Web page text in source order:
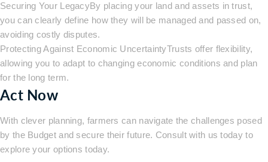
Securing Your LegacyBy placing your land and assets in trust,
you can clearly define how they will be managed and passed on,
avoiding costly disputes.
Protecting Against Economic UncertaintyTrusts offer flexibility,
allowing you to adapt to changing economic conditions and plan
for the long term.
Act Now
With clever planning, farmers can navigate the challenges posed
by the Budget and secure their future. Consult with us today to
explore your options today.